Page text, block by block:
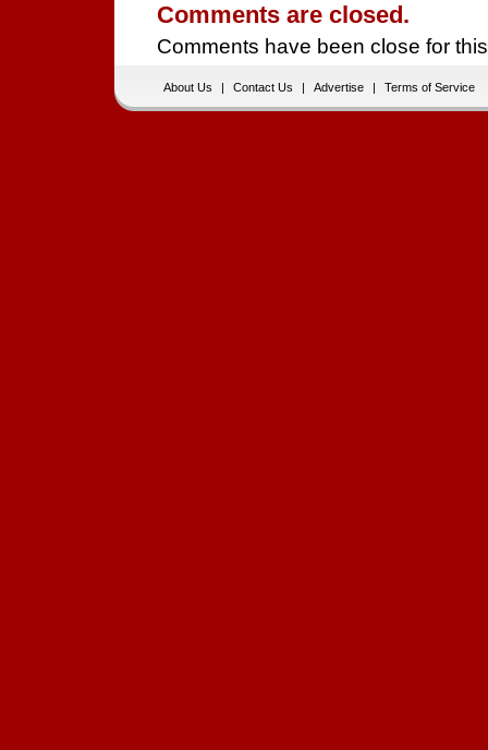
Comments are closed.
Comments have been close for
About Us | Contact Us | Advertise | Terms of Service